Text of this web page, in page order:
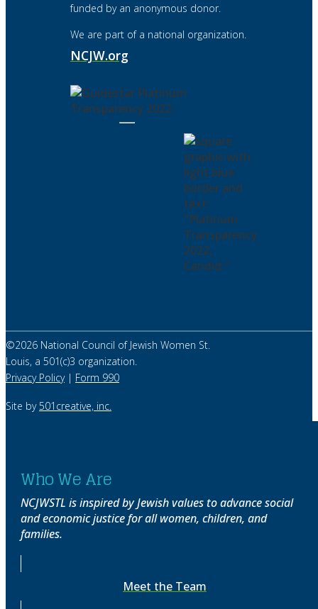
funded by an anonymous donor.
We are part of a national organization.
NCJW.org
©2026 National Council of Jewish Women St.
Louis, a 501(c)3 organization.
Privacy Policy| Form 990
Site by501creative, inc.
Who We Are
NCJWSTL is inspired by Jewish values to advance social
and economic justice for all women, children, and
families.
Meet the Team